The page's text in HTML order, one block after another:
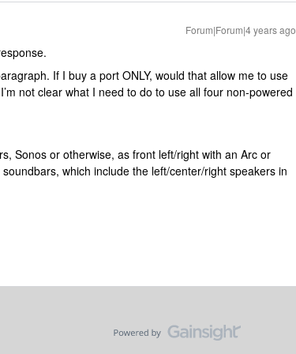
Forum|Forum|4 years ago
If I buy a port ONLY, would that allow me to use
not clear what I need to do to use all four non-powered
Sonos or otherwise, as front left/right with an Arc or
which include the left/center/right speakers in